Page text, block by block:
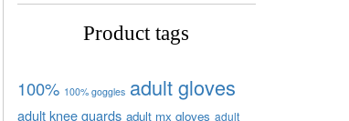
Product tags
100% 100% goggles adult gloves
adult knee guards adult mx gloves adult